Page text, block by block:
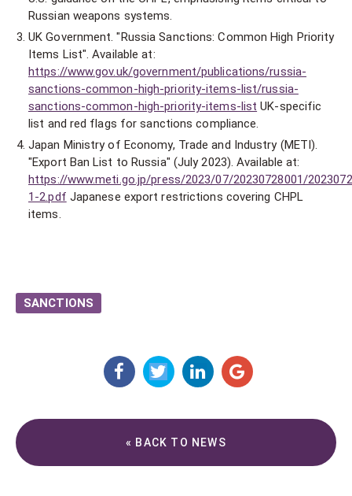
Russian weapons systems.
UK Government. "Russia Sanctions: Common High Priority
Items List". Available at:
https://www.gov.uk/government/publications/russia-
sanctions-common-high-priority-items-list/russia-
sanctions-common-high-priority-items-list UK-specific
list and red flags for sanctions compliance.
Japan Ministry of Economy, Trade and Industry (METI).
"Export Ban List to Russia" (July 2023). Available at:
https://www.meti.go.jp/press/2023/07/20230728001/
1-2.pdf Japanese export restrictions covering CHPL
items.
SANCTIONS
« BACK TO NEWS